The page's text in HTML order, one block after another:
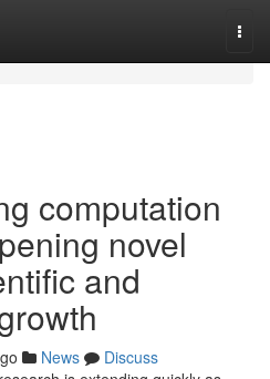
computation
novel
and
News
Discuss